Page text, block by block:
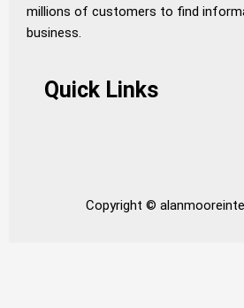
millions of customers to find
business.
Quick Links
Copyright ©